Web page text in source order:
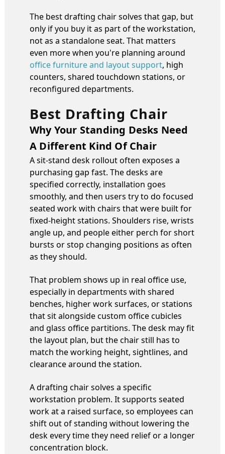
The best drafting chair solves that gap, but
only if you buy it as part of the workstation,
not as a standalone seat. That matters
even more when you're planning around
office furniture and layout support, high
counters, shared touchdown stations, or
reconfigured departments.
Best Drafting Chair
Why Your Standing Desks Need
A Different Kind Of Chair
A sit-stand desk rollout often exposes a
purchasing gap fast. The desks are
specified correctly, installation goes
smoothly, and then users try to do focused
seated work with chairs that were built for
fixed-height stations. Shoulders rise, wrists
angle up, and people either perch for short
bursts or stop changing positions as often
as they should.
That problem shows up in real office use,
especially in departments with shared
benches, higher work surfaces, or stations
that sit alongside custom office cubicles
and glass office partitions. The desk may fit
the layout plan, but the chair still has to
match the working height, sightlines, and
clearance around the station.
A drafting chair solves a specific
workstation problem. It supports seated
work at a raised surface, so employees can
shift out of standing without lowering the
desk every time they need relief or a longer
concentration block.